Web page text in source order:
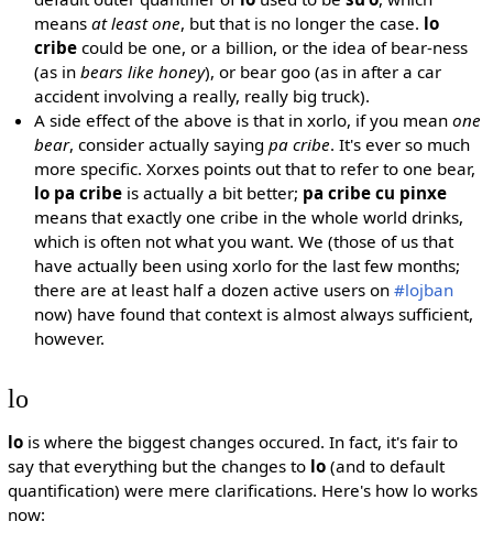
meansat least one, but that is no longer the case. lo
cribe could be one, or a billion, or the idea of bear-ness
(as inbears like honey), or bear goo (as in after a car
accident involving a really, really big truck).
A side effect of the above is that in xorlo, if you meanone
bear, consider actually sayingpa cribe. It's ever so much
more specific. Xorxes points out that to refer to one bear,
lo pa cribe is actually a bit better; pa cribe cu pinxe
means that exactly one cribe in the whole world drinks,
which is often not what you want. We (those of us that
have actually been using xorlo for the last few months;
there are at least half a dozen active users on#lojban
now) have found that context is almost always sufficient,
however.
lo
lois where the biggest changes occured. In fact, it's fair to
say that everything but the changes to lo(and to default
quantification) were mere clarifications. Here's how lo works
now: